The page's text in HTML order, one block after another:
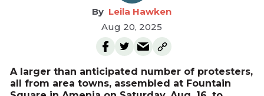
Leila Hawken
Aug 20, 2025
A larger than anticipated number of protesters,
all from area towns, assembled at Fountain